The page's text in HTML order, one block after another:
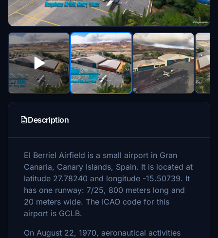
Description
El Berriel Airfield is a small airport in Gran
Canaria, Canary Islands, Spain. It is located at
latitude 27.78240 and longitude -15.50739. It
has one runway: 7/25, 800 meters long and
20 meters wide. The ICAO code for this
airport is GCLB.
On August 22, 1970, aeronautical activities